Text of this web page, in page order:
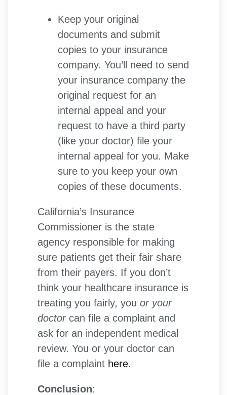
Keep your original
documents and submit
copies to your insurance
company. You’ll need to send
your insurance company the
original request for an
internal appeal and your
request to have a third party
(like your doctor) file your
internal appeal for you. Make
sure to you keep your own
copies of these documents.
California’s Insurance
Commissioner is the state
agency responsible for making
sure patients get their fair share
from their payers. If you don’t
think your healthcare insurance is
treating you fairly, you or your
doctorcan file a complaint and
ask for an independent medical
review. You or your doctor can
file a complaint here.
Conclusion: